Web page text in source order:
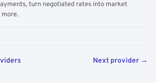
turn negotiated rates into market
more.
Next provider →